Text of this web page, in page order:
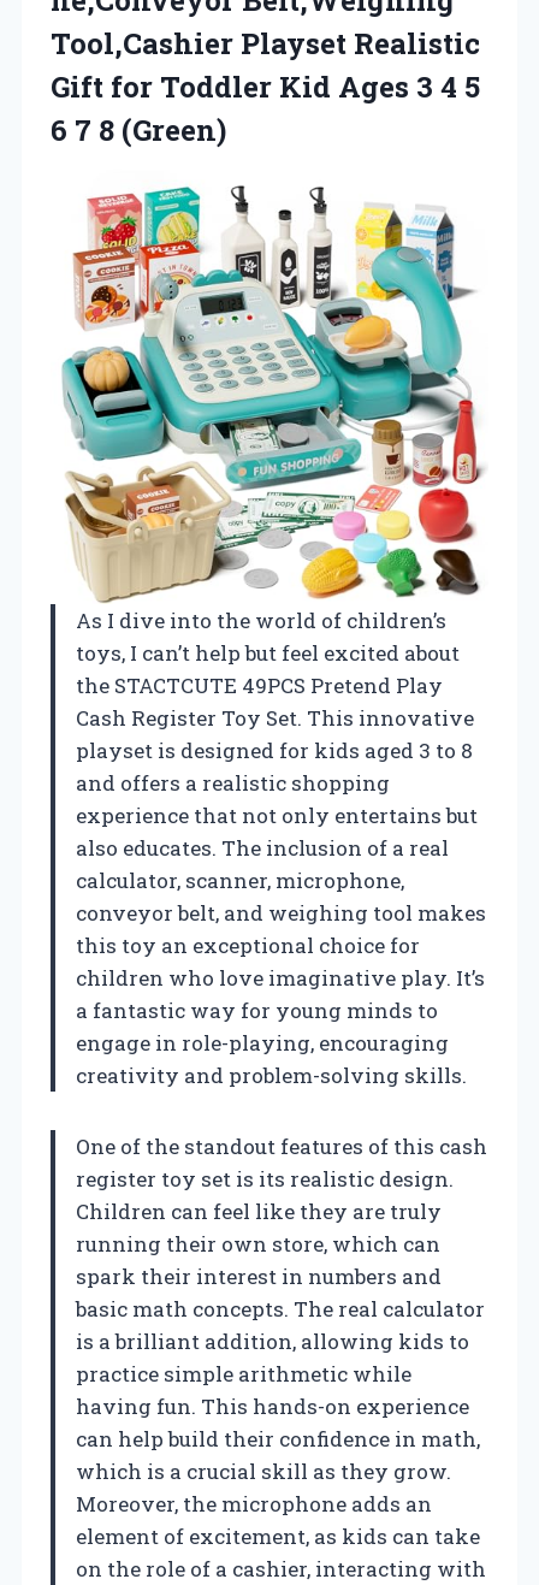
Tool,Cashier Playset Realistic
Gift for Toddler Kid Ages 3 4 5
6 7 8 (Green)
As I dive into the world of children’s
toys, I can’t help but feel excited about
the STACTCUTE 49PCS Pretend Play
Cash Register Toy Set. This innovative
playset is designed for kids aged 3 to 8
and offers a realistic shopping
experience that not only entertains but
also educates. The inclusion of a real
calculator, scanner, microphone,
conveyor belt, and weighing tool makes
this toy an exceptional choice for
children who love imaginative play. It’s
a fantastic way for young minds to
engage in role-playing, encouraging
creativity and problem-solving skills.
One of the standout features of this cash
register toy set is its realistic design.
Children can feel like they are truly
running their own store, which can
spark their interest in numbers and
basic math concepts. The real calculator
is a brilliant addition, allowing kids to
practice simple arithmetic while
having fun. This hands-on experience
can help build their confidence in math,
which is a crucial skill as they grow.
Moreover, the microphone adds an
element of excitement, as kids can take
on the role of a cashier, interacting with